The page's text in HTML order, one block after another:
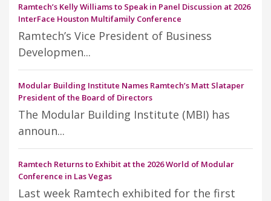
Ramtech’s Kelly Williams to Speak in Panel Discussion at 2026
InterFace Houston Multifamily Conference
Ramtech’s Vice President of Business
Developmen...
Modular Building Institute Names Ramtech’s Matt Slataper
President of the Board of Directors
The Modular Building Institute (MBI) has
announ...
Ramtech Returns to Exhibit at the 2026 World of Modular
Conference in Las Vegas
Last week Ramtech exhibited for the first